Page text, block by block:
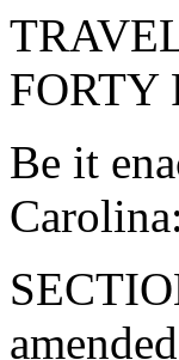
FORTY
Be it
Carolina: